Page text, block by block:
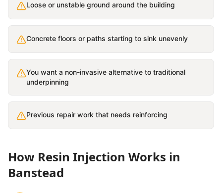
Loose or unstable ground around the building
Concrete floors or paths starting to sink unevenly
You want a non-invasive alternative to traditional
underpinning
Previous repair work that needs reinforcing
How Resin Injection Works in
Banstead